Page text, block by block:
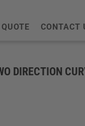
CONTACT
DIRECTION